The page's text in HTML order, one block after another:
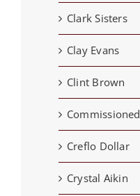
Clark Sisters
Clay Evans
Clint Brown
Commissioned
Creflo Dollar
Crystal Aikin